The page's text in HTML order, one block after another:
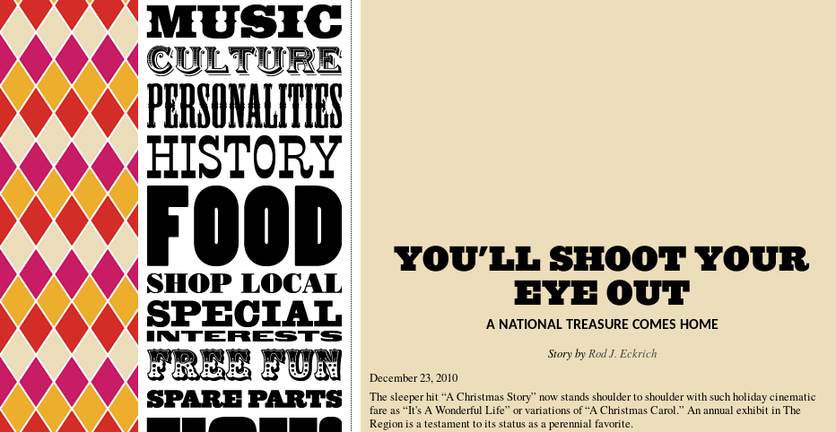
A NATIONAL TREASURE COMES HOME
Story by Rod J. Eckrich
December 23, 2010
The sleeper hit “A Christmas Story” now stands shoulder to shoulder with such holiday cinematic
fare as “It's A Wonderful Life” or variations of “A Christmas Carol.” An annual exhibit in The
Region is a testament to its status as a perennial favorite.
Music
Culture
Personalities
History
Food
Shop
Local
Special
Interests
Free
Fun
Spare
Parts
You